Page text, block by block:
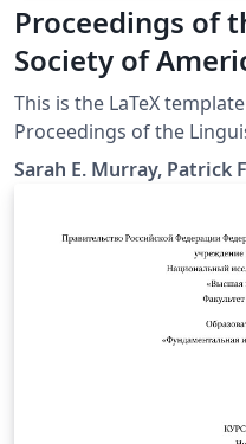
Proceedings of
Society of
2.4.
This is the LaTeX
Proceedings of the
The sp.bst used in the
Fintel based on a
https://
.php/PLSA/about/
Sarah E. Murray, Patrick